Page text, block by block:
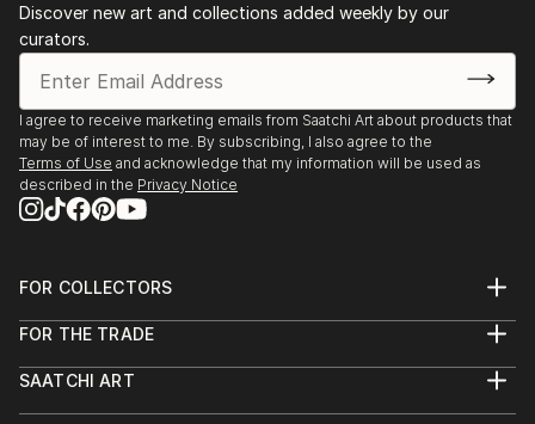
Discover new art and collections added weekly by our
curators.
I agree to receive marketing emails from Saatchi Art about products that
may be of interest to me. By subscribing, I also agree to the
Terms of Use and acknowledge that my information will be used as
described in the Privacy Notice
FOR COLLECTORS
Help Center
Commissions
FOR THE TRADE
Trade Program
SAATCHI ART